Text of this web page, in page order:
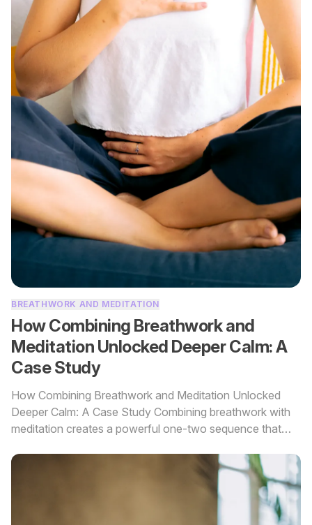
BREATHWORK AND MEDITATION
How Combining Breathwork and
Meditation Unlocked Deeper Calm: A
Case Study
How Combining Breathwork and Meditation Unlocked
Deeper Calm: A Case Study Combining breathwork with
meditation creates a powerful one-two sequence that